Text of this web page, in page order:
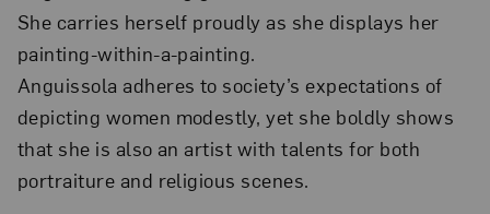
She carries herself proudly as she displays her
painting-within-a-painting.
Anguissola adheres to society’s expectations of
depicting women modestly, yet she boldly shows
that she is also an artist with talents for both
portraiture and religious scenes.